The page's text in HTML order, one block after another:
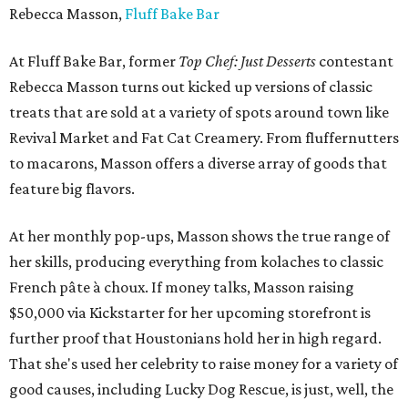
Rebecca Masson, Fluff Bake Bar
At Fluff Bake Bar, former Top Chef: Just Desserts contestant
Rebecca Masson turns out kicked up versions of classic
treats that are sold at a variety of spots around town like
Revival Market and Fat Cat Creamery. From fluffernutters
to macarons, Masson offers a diverse array of goods that
feature big flavors.
At her monthly pop-ups, Masson shows the true range of
her skills, producing everything from kolaches to classic
French pâte à choux. If money talks, Masson raising
$50,000 via Kickstarter for her upcoming storefront is
further proof that Houstonians hold her in high regard.
That she's used her celebrity to raise money for a variety of
good causes, including Lucky Dog Rescue, is just, well, the